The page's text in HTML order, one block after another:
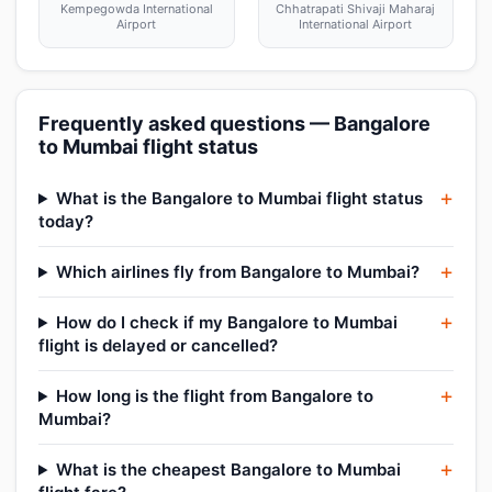
Kempegowda International
Airport
Chhatrapati Shivaji Maharaj
International Airport
Frequently asked questions — Bangalore
to Mumbai flight status
What is the Bangalore to Mumbai flight status
today?
Which airlines fly from Bangalore to Mumbai?
How do I check if my Bangalore to Mumbai
flight is delayed or cancelled?
How long is the flight from Bangalore to
Mumbai?
What is the cheapest Bangalore to Mumbai